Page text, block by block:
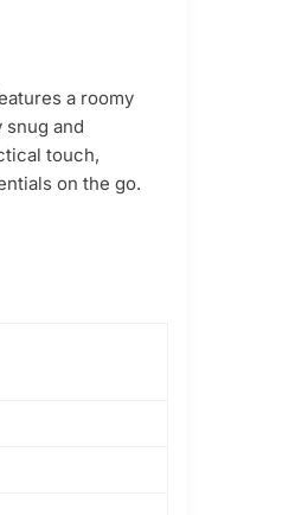
a roomy
and
touch,
on the go.